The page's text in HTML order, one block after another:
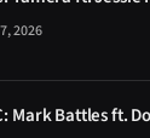
2026
Mark Battles ft.